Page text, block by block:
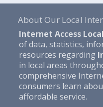
About Our Local
Internet Access Local
of data, statistics,
resources regarding
in local areas
comprehensive
consumers learn
affordable service.